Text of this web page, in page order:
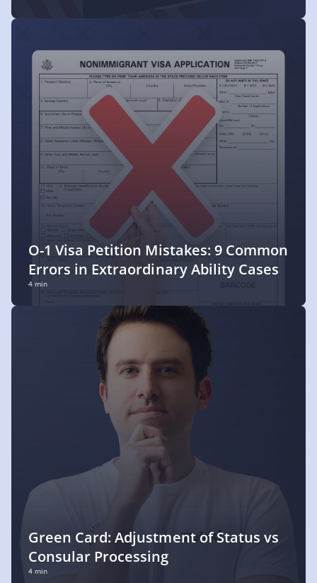
O-1 Visa Petition Mistakes: 9 Common
Errors in Extraordinary Ability Cases
4 min
Green Card: Adjustment of Status vs
Consular Processing
4 min